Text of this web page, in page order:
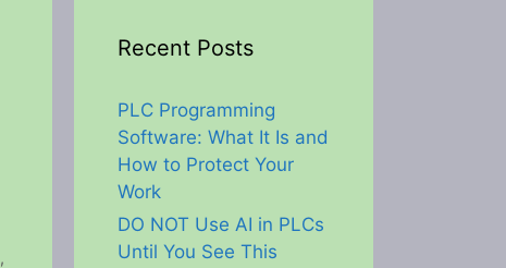
,
Recent Posts
PLC Programming
Software: What It Is and
How to Protect Your
Work
DO NOT Use AI in PLCs
Until You See This